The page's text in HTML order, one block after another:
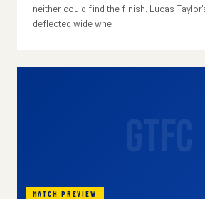
neither could find the finish. Lucas
deflected wide whe
MATCH PREVIEW